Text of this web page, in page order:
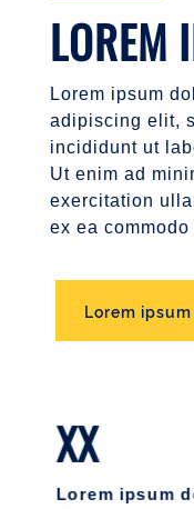
LOREM
Lorem ipsum
adipiscing elit,
incididunt ut
Ut enim ad
exercitation
ex ea
Lorem ipsum
XX
Lorem ipsum